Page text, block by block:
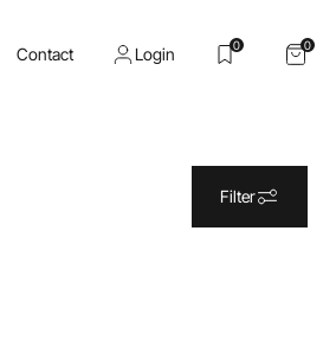
Contact Login 0 0
Filter